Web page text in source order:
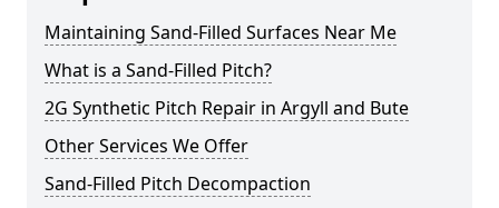
Maintaining Sand-Filled Surfaces Near Me
What is a Sand-Filled Pitch?
2G Synthetic Pitch Repair in Argyll and Bute
Other Services We Offer
Sand-Filled Pitch Decompaction